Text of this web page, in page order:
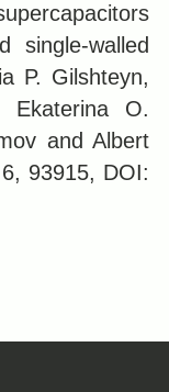
single-walled
P. Gilshteyn,
Ekaterina O.
and Albert
93915, DOI: